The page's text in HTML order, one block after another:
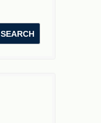
SEARCH